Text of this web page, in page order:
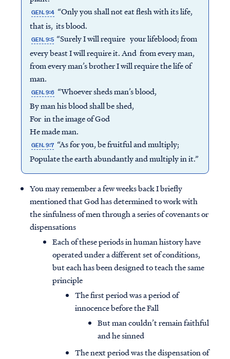
GEN. 9:4 “Only you shall not eat flesh with its life,
that is, its blood.
GEN. 9:5 “Surely I will require your lifeblood; from
every beast I will require it. And from every man,
from every man’s brother I will require the life of
man.
GEN. 9:6 “Whoever sheds man’s blood,
By man his blood shall be shed,
For in the image of God
He made man.
GEN. 9:7 “As for you, be fruitful and multiply;
Populate the earth abundantly and multiply in it.”
You may remember a few weeks back I briefly
mentioned that God has determined to work with
the sinfulness of men through a series of covenants or
dispensations
Each of these periods in human history have
operated under a different set of conditions,
but each has been designed to teach the same
principle
The first period was a period of
innocence before the Fall
But man couldn’t remain faithful
and he sinned
The next period was the dispensation of